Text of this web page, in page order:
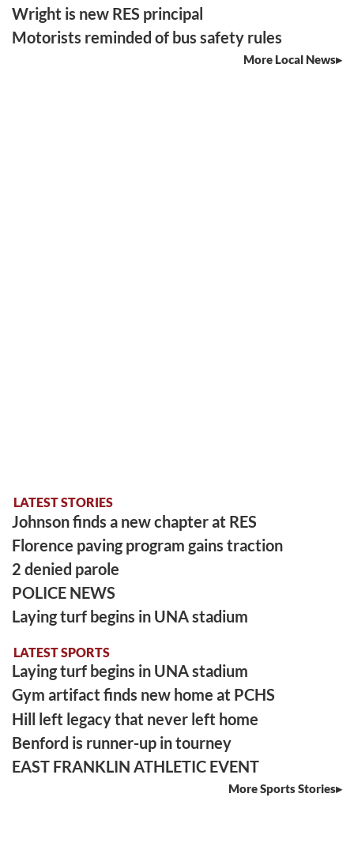
Wright is new RES principal
Motorists reminded of bus safety rules
More Local News
LATEST STORIES
Johnson finds a new chapter at RES
Florence paving program gains traction
2 denied parole
POLICE NEWS
Laying turf begins in UNA stadium
LATEST SPORTS
Laying turf begins in UNA stadium
Gym artifact finds new home at PCHS
Hill left legacy that never left home
Benford is runner-up in tourney
EAST FRANKLIN ATHLETIC EVENT
More Sports Stories